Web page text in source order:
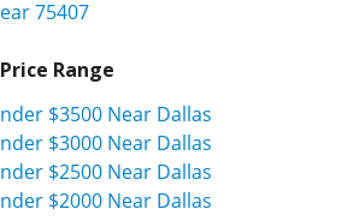
75407
Range
$3500 Near Dallas
$3000 Near Dallas
$2500 Near Dallas
$2000 Near Dallas